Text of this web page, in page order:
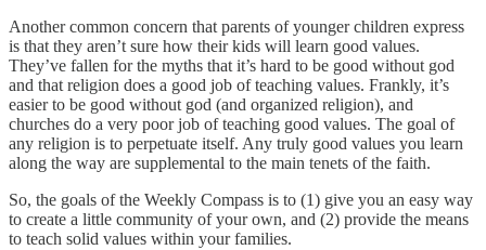
Another common concern that parents of younger children express
is that they aren’t sure how their kids will learn good values.
They’ve fallen for the myths that it’s hard to be good without god
and that religion does a good job of teaching values. Frankly, it’s
easier to be good without god (and organized religion), and
churches do a very poor job of teaching good values. The goal of
any religion is to perpetuate itself. Any truly good values you learn
along the way are supplemental to the main tenets of the faith.
So, the goals of the Weekly Compass is to (1) give you an easy way
to create a little community of your own, and (2) provide the means
to teach solid values within your families.